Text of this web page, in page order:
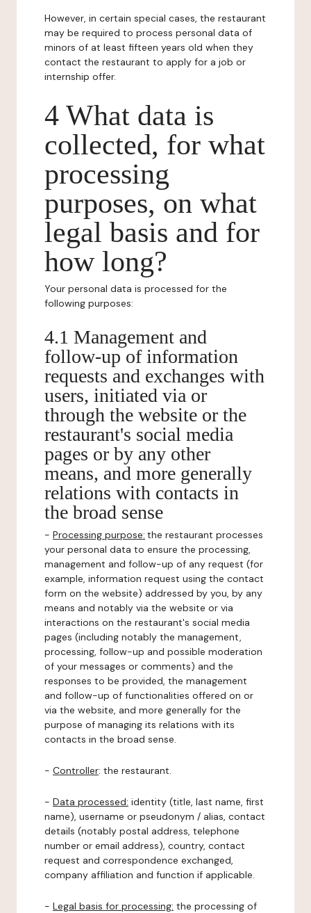
However, in certain special cases, the restaurant
may be required to process personal data of
minors of at least fifteen years old when they
contact the restaurant to apply for a job or
internship offer.
4 What data is
collected, for what
processing
purposes, on what
legal basis and for
how long?
Your personal data is processed for the
following purposes:
4.1 Management and
follow-up of information
requests and exchanges with
users, initiated via or
through the website or the
restaurant's social media
pages or by any other
means, and more generally
relations with contacts in
the broad sense
- Processing purpose: the restaurant processes
your personal data to ensure the processing,
management and follow-up of any request (for
example, information request using the contact
form on the website) addressed by you, by any
means and notably via the website or via
interactions on the restaurant's social media
pages (including notably the management,
processing, follow-up and possible moderation
of your messages or comments) and the
responses to be provided, the management
and follow-up of functionalities offered on or
via the website, and more generally for the
purpose of managing its relations with its
contacts in the broad sense.
- Controller: the restaurant.
- Data processed: identity (title, last name, first
name), username or pseudonym / alias, contact
details (notably postal address, telephone
number or email address), country, contact
request and correspondence exchanged,
company affiliation and function if applicable.
- Legal basis for processing: the processing of